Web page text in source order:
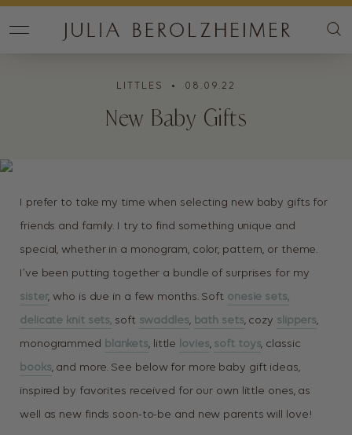
LITTLES • 08.09.22
New Baby Gifts
I prefer to take my time when selecting new baby gifts for
friends and family. I try to find something unique and
special, whether in a monogram, color, pattern, or theme.
I’ve been putting together a bundle of surprises for my
sister, who is due in a few months. Soft onesie sets,
delicate knit sets, soft swaddles, bath sets, cozy slippers,
monogrammed blankets, little lovies, soft toys, classic
books, and more. See below for more baby gift ideas,
inspired by favorites received for our own little ones, as
well as new finds soon-to-be and new parents will love!